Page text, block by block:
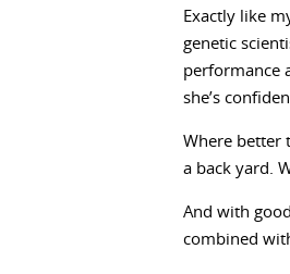
Exactly like
genetic
performance
she’s
Where better
a back yard.
And with
combined